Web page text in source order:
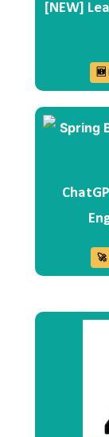
[NEW]
🆕
🚀